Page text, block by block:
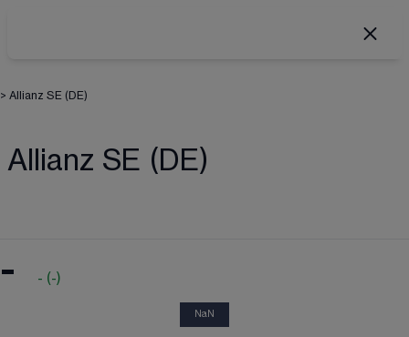
> Allianz SE (DE)
Allianz SE (DE)
- - (-)
NaN